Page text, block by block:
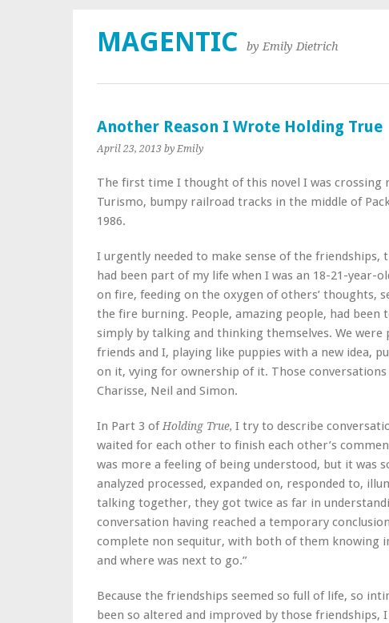
MAGENTIC by Emily Dietrich
Another Reason I Wrote Holding True
April 23, 2013 by Emily
The first time I thought of this novel I was crossing
Turismo, bumpy railroad tracks in the middle of
1986.
I urgently needed to make sense of the
had been part of my life when I was an 18-21-year-
on fire, feeding on the oxygen of others’ thoughts,
the fire burning. People, amazing people, had
simply by talking and thinking themselves. We were
friends and I, playing like puppies with a new idea,
on it, vying for ownership of it. Those
Charisse, Neil and Simon.
In Part 3 ofHolding True, I try to describe
waited for each other to finish each other’s
was more a feeling of being understood, but it was
analyzed processed, expanded on, responded to,
talking together, they got twice as far in
conversation having reached a temporary
complete non sequitur, with both of them knowing
and where was next to go.”
Because the friendships seemed so full of life, so
been so altered and improved by those friendships,